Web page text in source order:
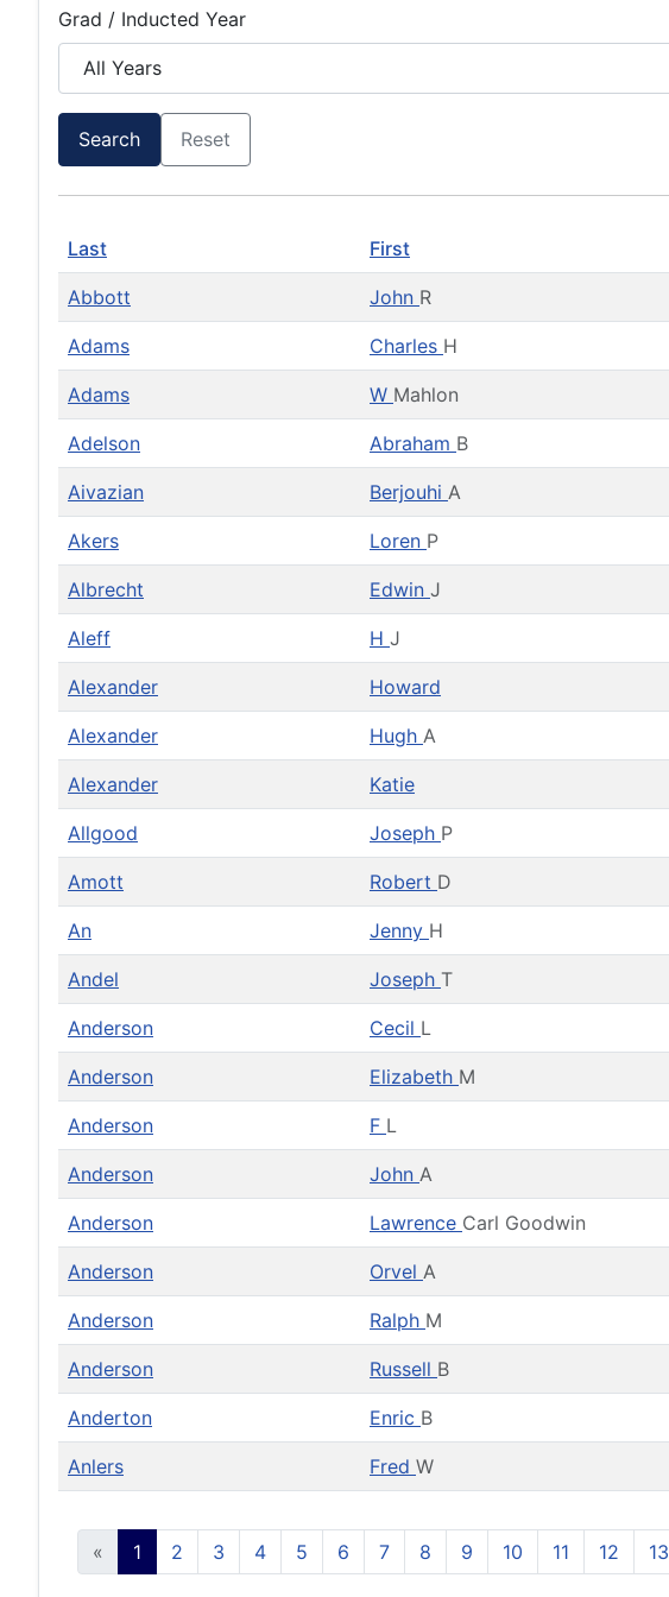
Grad / Inducted Year
Search Reset
Last First
Abbott John R
Adams Charles H
Adams W Mahlon
Adelson Abraham B
Aivazian Berjouhi A
Akers Loren P
Albrecht Edwin J
Aleff H J
Alexander Howard
Alexander Hugh A
Alexander Katie
Allgood Joseph P
Amott Robert D
An Jenny H
Andel Joseph T
Anderson Cecil L
Anderson Elizabeth M
Anderson F L
Anderson John A
Anderson Lawrence Carl Goodwin
Anderson Orvel A
Anderson Ralph M
Anderson Russell B
Anderton Enric B
Anlers Fred W
« 1 2 3 4 5 6 7 8 9 10 11 12 13